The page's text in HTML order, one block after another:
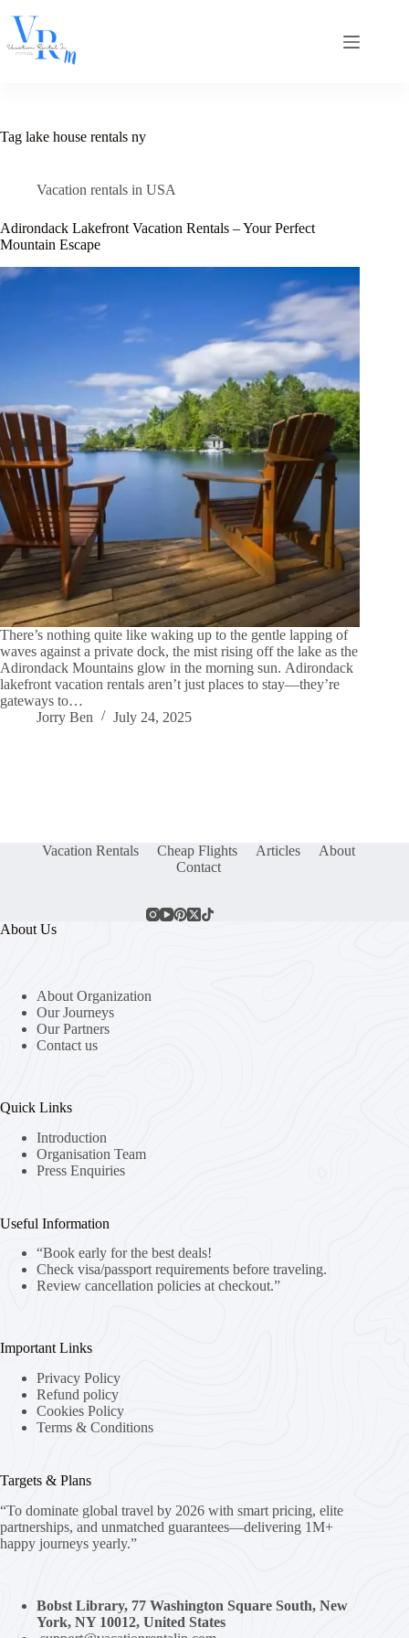
content
Tag lake house rentals ny
Vacation rentals in USA
Adirondack Lakefront Vacation Rentals – Your Perfect
Mountain Escape
There’s nothing quite like waking up to the gentle lapping of
waves against a private dock, the mist rising off the lake as the
Adirondack Mountains glow in the morning sun. Adirondack
lakefront vacation rentals aren’t just places to stay—they’re
gateways to…
Jorry Ben
July 24, 2025
Vacation Rentals Cheap Flights Articles
About
Contact
About Us
About Organization
Our Journeys
Our Partners
Contact us
Quick Links
Introduction
Organisation Team
Press Enquiries
Useful Information
“Book early for the best deals!
Check visa/passport requirements before traveling.
Review cancellation policies at checkout.”
Important Links
Privacy Policy
Refund policy
Cookies Policy
Terms & Conditions
Targets & Plans
“To dominate global travel by 2026 with smart pricing, elite
partnerships, and unmatched guarantees—delivering 1M+
happy journeys yearly.”
Bobst Library, 77 Washington Square South, New
York, NY 10012, United States